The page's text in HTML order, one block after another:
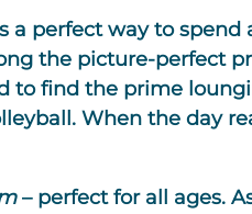
a perfect way to spend
the picture-perfect
to find the prime
When the day
– perfect for all ages.